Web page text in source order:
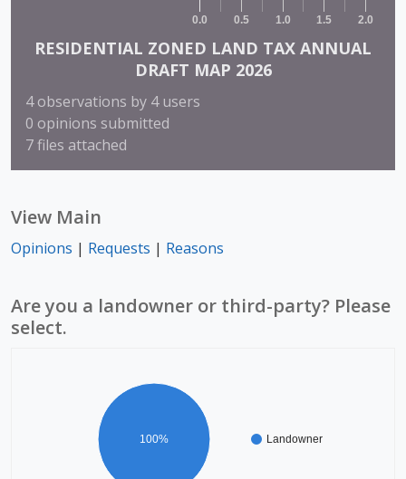
0.0 0.5 1.0 1.5 2.0
RESIDENTIAL ZONED LAND TAX ANNUAL
DRAFT MAP 2026
4 observations by 4 users
0 opinions submitted
7 files attached
View Main
Opinions | Requests | Reasons
Are you a landowner or third-party? Please
select.
Landowner
100%